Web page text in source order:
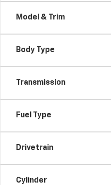
Model & Trim
Body Type
Transmission
Fuel Type
Drivetrain
Cylinder